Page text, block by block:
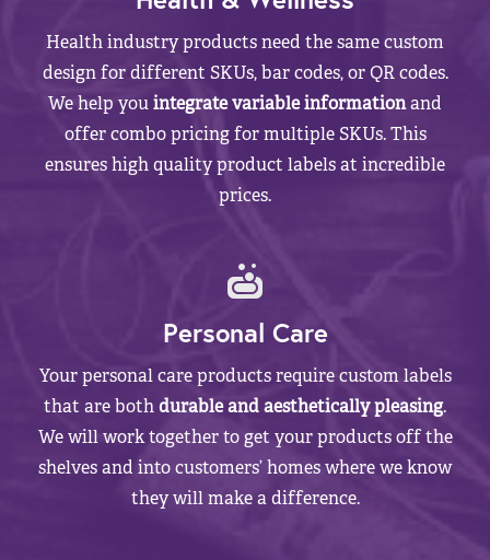
Health industry products need the same custom
design for different SKUs, bar codes, or QR codes.
We help youintegrate variable informationand
offer combo pricing for multiple SKUs. This
ensures high quality product labels at incredible
prices.
Personal Care
Your personal care products require custom labels
that are bothdurable and aesthetically pleasing.
We will work together to get your products off the
shelves and into customers’ homes where we know
they will make a difference.